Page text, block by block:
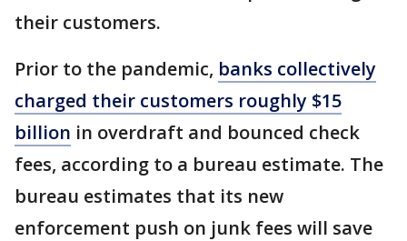
their customers.
Prior to the pandemic, banks collectively
charged their customers roughly $15
billion in overdraft and bounced check
fees, according to a bureau estimate. The
bureau estimates that its new
enforcement push on junk fees will save